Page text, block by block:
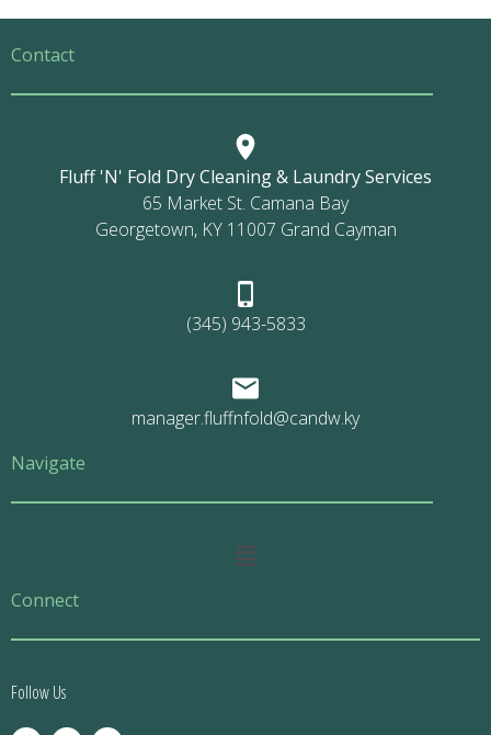
Contact
Fluff 'N' Fold Dry Cleaning & Laundry Services
65 Market St. Camana Bay
Georgetown, KY 11007 Grand Cayman
(345) 943-5833
manager.fluffnfold@candw.ky
Navigate
Main
Connect
Follow Us